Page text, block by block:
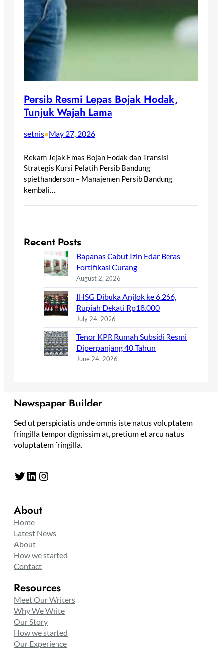
Persib Resmi Lepas Bojak Hodak,
Tunjuk Wajah Lama
setnis•May 27, 2026
Rekam Jejak Emas Bojan Hodak dan Transisi
Strategis Kursi Pelatih Persib Bandung
spiethanderson – Manajemen Persib Bandung
kembali…
Recent Posts
Bapanas Cabut Izin Edar Beras
Fortifikasi Curang
August 2, 2026
IHSG Dibuka Anjlok ke 6.266,
Rupiah Dekati Rp18.000
July 24, 2026
Tenor KPR Rumah Subsidi Resmi
Diperpanjang 40 Tahun
June 24, 2026
Newspaper Builder
Sed ut perspiciatis unde omnis iste natus voluptatem
fringilla tempor dignissim at, pretium et arcu natus
voluptatem fringilla.
Twitter LinkedIn Instagram
About
Home
Latest News
About
How we started
Contact
Resources
Meet Our Writers
Why We Write
Our Story
How we started
Our Experience